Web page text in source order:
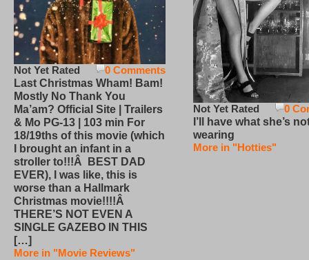
0 Comments
Not Yet Rated
Last Christmas Wham! Bam!
Mostly No Thank You
Ma’am? Official Site | Trailers
& Mo PG-13 | 103 min For
18/19ths of this movie (which
I brought an infant in a
stroller to!!!Â BEST DAD
EVER), I was like, this is
worse than a Hallmark
Christmas movie!!!!Â
THERE’S NOT EVEN A
SINGLE GAZEBO IN THIS
[…]
More in "Movie Reviews"
0
Not Yet Rated
I’ll have what she’s
wearing
More in "Hotties"